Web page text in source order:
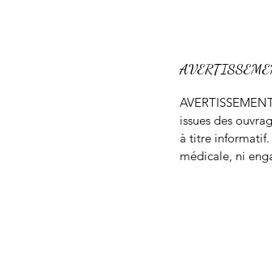
issues des
à titre informatif.
médicale, ni